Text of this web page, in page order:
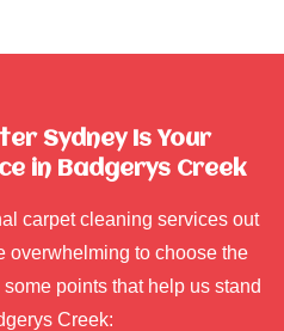
Sydney Is Your
in Badgerys Creek
carpet cleaning services out
overwhelming to choose the
points that help us stand
Creek: